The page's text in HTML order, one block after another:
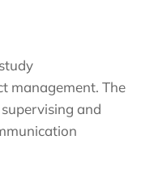
management. The
and